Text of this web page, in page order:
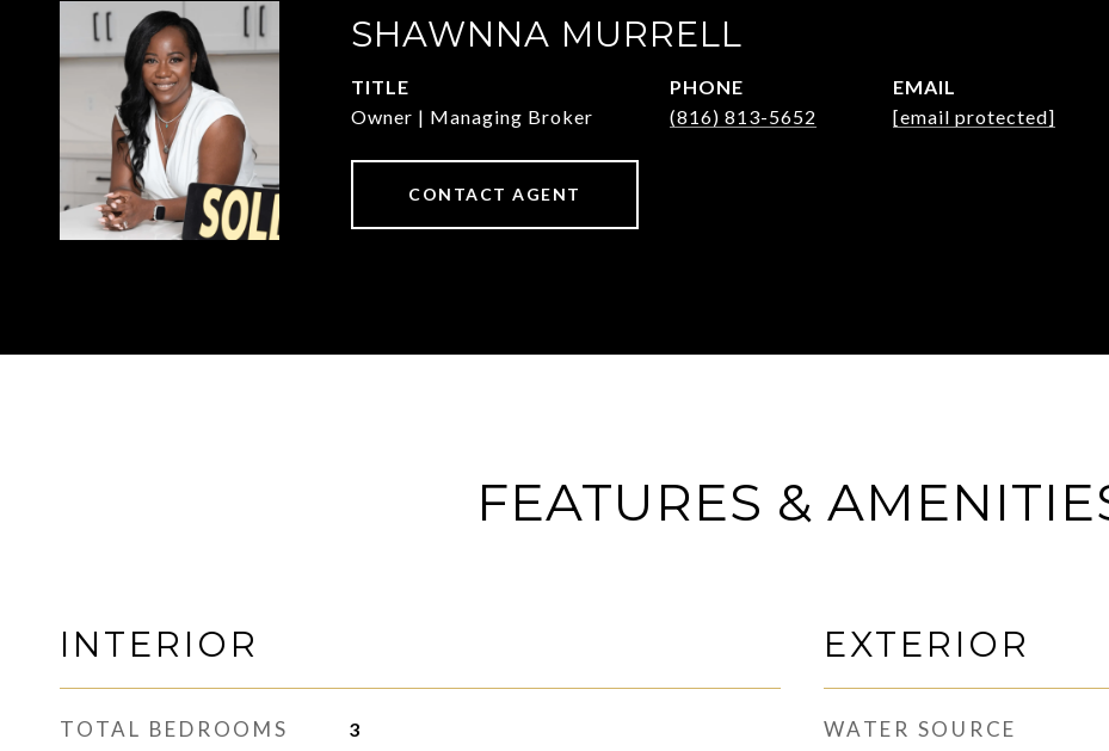
SHAWNNA MURRELL
TITLE
Owner | Managing Broker
PHONE
(816) 813-5652
EMAIL
[email protected]
CONTACT AGENT
FEATURES &
INTERIOR
TOTAL BEDROOMS 3
EXTERIOR
WATER SOURCE